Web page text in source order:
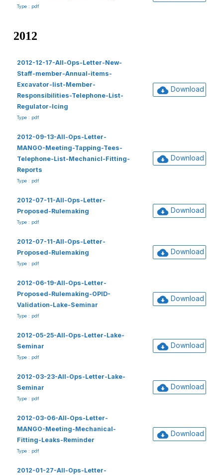
Type : pdf
2012
2012-12-17-All-Ops-Letter-New-
Staff-member-Annual-items-
Excavator-list-Member-
Responsibilities-Telephone-List-
Regulator-Icing
Type : pdf
Download
2012-09-13-All-Ops-Letter-
MANGO-Meeting-Tapping-Tees-
Telephone-List-Mechanicl-Fitting-
Reports
Type : pdf
Download
2012-07-11-All-Ops-Letter-
Proposed-Rulemaking
Type : pdf
Download
2012-07-11-All-Ops-Letter-
Proposed-Rulemaking
Type : pdf
Download
2012-06-19-All-Ops-Letter-
Proposed-Rulemaking-OPID-
Validation-Lake-Seminar
Type : pdf
Download
2012-05-25-All-Ops-Letter-Lake-
Seminar
Type : pdf
Download
2012-03-23-All-Ops-Letter-Lake-
Seminar
Type : pdf
Download
2012-03-06-All-Ops-Letter-
MANGO-Meeting-Mechanical-
Fitting-Leaks-Reminder
Type : pdf
Download
2012-01-27-All-Ops-Letter-